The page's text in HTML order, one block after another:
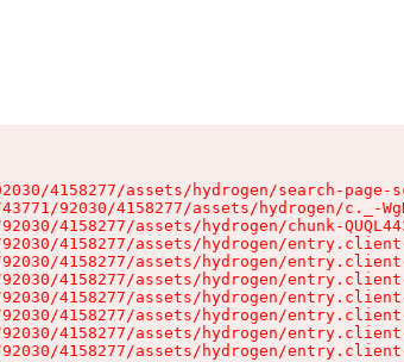
4158277/assets/hydrogen/search-page-
92030/4158277/assets/hydrogen/c._-
4158277/assets/hydrogen/chunk-
4158277/assets/hydrogen/
4158277/assets/hydrogen/
4158277/assets/hydrogen/
4158277/assets/hydrogen/
4158277/assets/hydrogen/
4158277/assets/hydrogen/
4158277/assets/hydrogen/